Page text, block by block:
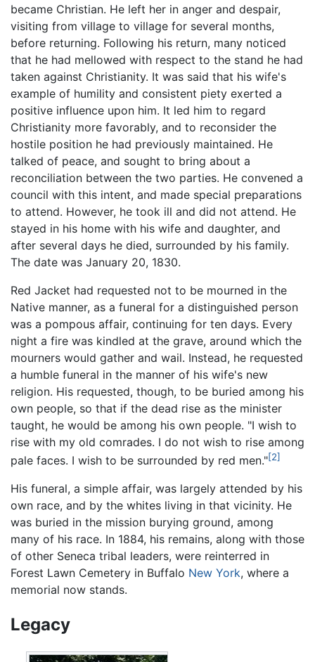
became Christian. He left her in anger and despair,
visiting from village to village for several months,
before returning. Following his return, many noticed
that he had mellowed with respect to the stand he had
taken against Christianity. It was said that his wife's
example of humility and consistent piety exerted a
positive influence upon him. It led him to regard
Christianity more favorably, and to reconsider the
hostile position he had previously maintained. He
talked of peace, and sought to bring about a
reconciliation between the two parties. He convened a
council with this intent, and made special preparations
to attend. However, he took ill and did not attend. He
stayed in his home with his wife and daughter, and
after several days he died, surrounded by his family.
The date was January 20, 1830.
Red Jacket had requested not to be mourned in the
Native manner, as a funeral for a distinguished person
was a pompous affair, continuing for ten days. Every
night a fire was kindled at the grave, around which the
mourners would gather and wail. Instead, he requested
a humble funeral in the manner of his wife's new
religion. His requested, though, to be buried among his
own people, so that if the dead rise as the minister
taught, he would be among his own people. "I wish to
rise with my old comrades. I do not wish to rise among
pale faces. I wish to be surrounded by red men."[2]
His funeral, a simple affair, was largely attended by his
own race, and by the whites living in that vicinity. He
was buried in the mission burying ground, among
many of his race. In 1884, his remains, along with those
of other Seneca tribal leaders, were reinterred in
Forest Lawn Cemetery in Buffalo New York, where a
memorial now stands.
Legacy